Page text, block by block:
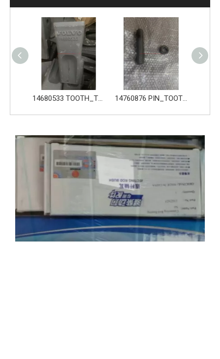
14760877 RETAINER_TOOTH for Volvo Excavator Bucket Tooth